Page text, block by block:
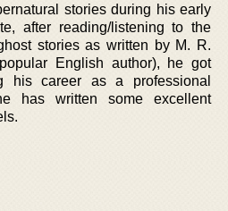
stories during his early
after reading/listening to the
stories as written by M. R.
English author), he got
his career as a professional
has written some excellent